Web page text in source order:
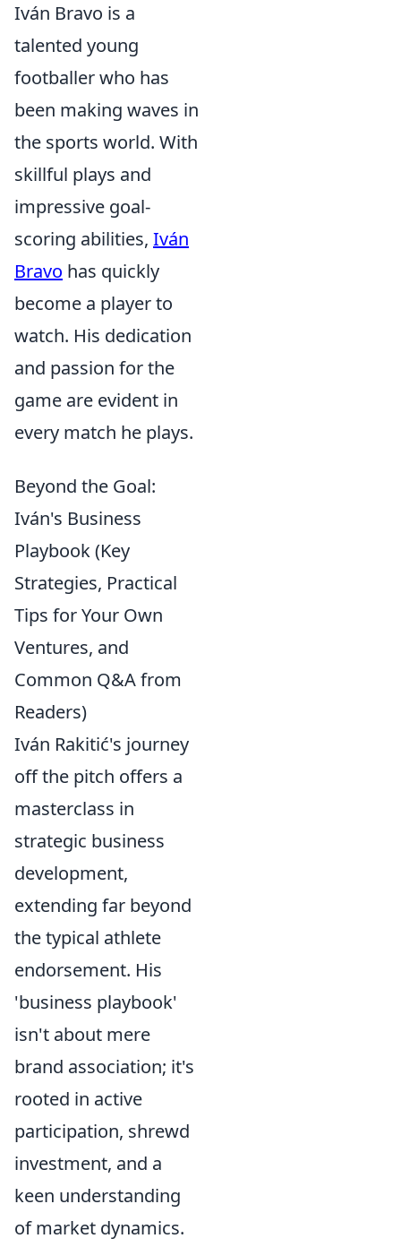
Iván Bravo is a
talented young
footballer who has
been making waves in
the sports world. With
skillful plays and
impressive goal-
scoring abilities, Iván
Bravo has quickly
become a player to
watch. His dedication
and passion for the
game are evident in
every match he plays.
Beyond the Goal:
Iván's Business
Playbook (Key
Strategies, Practical
Tips for Your Own
Ventures, and
Common Q&A from
Readers)
Iván Rakitić's journey
off the pitch offers a
masterclass in
strategic business
development,
extending far beyond
the typical athlete
endorsement. His
'business playbook'
isn't about mere
brand association; it's
rooted in active
participation, shrewd
investment, and a
keen understanding
of market dynamics.